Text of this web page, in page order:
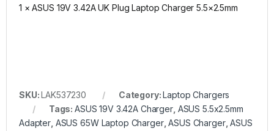
1 × ASUS 19V 3.42A UK Plug Laptop Charger 5.5×2.5mm
SKU:LAK537230 Category:Laptop Chargers
Tags:ASUS 19V 3.42A Charger, ASUS 5.5x2.5mm
Adapter, ASUS 65W Laptop Charger,ASUS Charger,ASUS